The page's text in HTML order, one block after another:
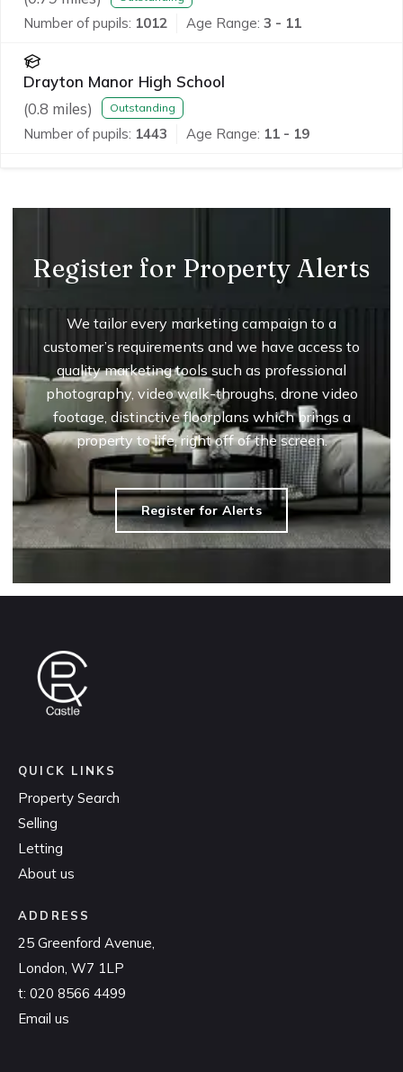
Number of pupils: 1012 Age Range: 3 - 11
Drayton Manor High School
(0.8 miles) Outstanding
Number of pupils: 1443 Age Range: 11 - 19
Register for Property Alerts
We tailor every marketing campaign to a
customer’s requirements and we have access to
quality marketing tools such as professional
photography, video walk-throughs, drone video
footage, distinctive floorplans which brings a
property to life, right off of the screen.
Register for Alerts
QUICK LINKS
Property Search
Selling
Letting
About us
ADDRESS
25 Greenford Avenue,
London, W7 1LP
t: 020 8566 4499
Email us